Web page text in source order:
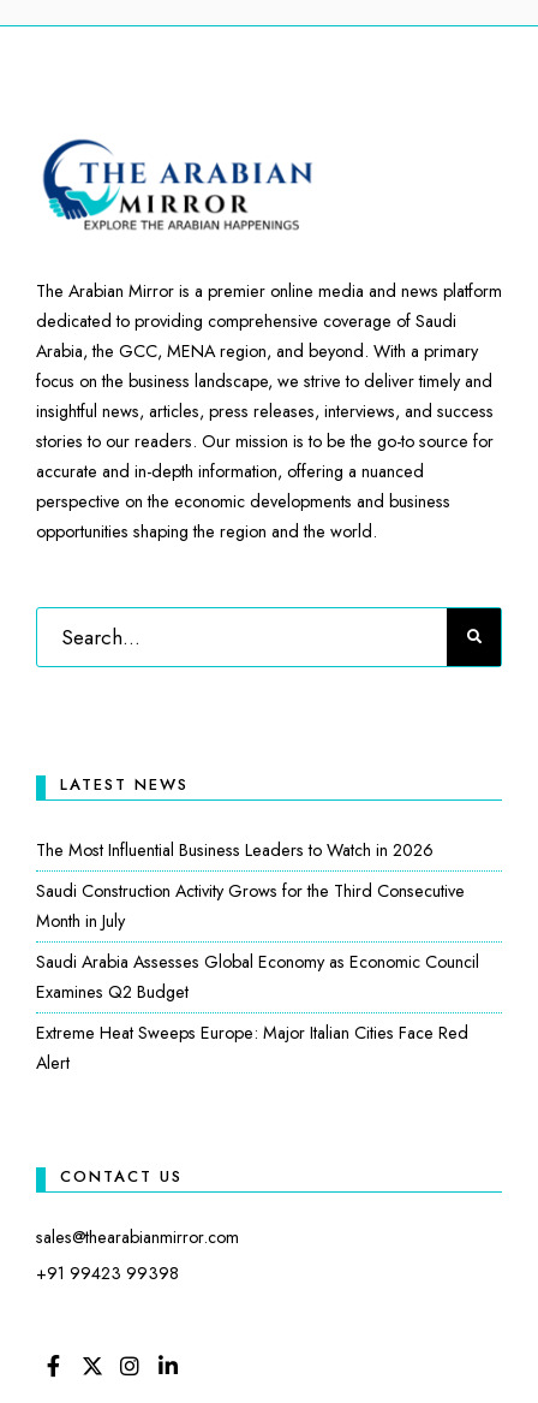
The Arabian Mirror is a premier online media and news platform
dedicated to providing comprehensive coverage of Saudi
Arabia, the GCC, MENA region, and beyond. With a primary
focus on the business landscape, we strive to deliver timely and
insightful news, articles, press releases, interviews, and success
stories to our readers. Our mission is to be the go-to source for
accurate and in-depth information, offering a nuanced
perspective on the economic developments and business
opportunities shaping the region and the world.
LATEST NEWS
The Most Influential Business Leaders to Watch in 2026
Saudi Construction Activity Grows for the Third Consecutive
Month in July
Saudi Arabia Assesses Global Economy as Economic Council
Examines Q2 Budget
Extreme Heat Sweeps Europe: Major Italian Cities Face Red
Alert
CONTACT US
sales@thearabianmirror.com
+91 99423 99398